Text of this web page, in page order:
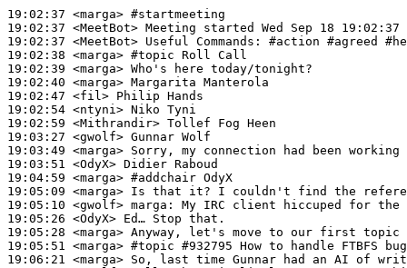
19:02:37 <marga> #startmeeting
19:02:37 <MeetBot>
19:02:37 <MeetBot>
19:02:38 <marga> #topic Roll Call
19:02:39 <marga>
19:02:40 <marga>
19:02:47 <fil>
19:02:54 <ntyni>
19:02:59 <Mithrandir>
19:03:27 <gwolf>
19:03:49 <marga>
19:03:51 <OdyX>
19:04:59 <marga> #addchair OdyX
19:05:09 <marga>
19:05:10 <gwolf> marga:
19:05:26 <OdyX>
19:05:28 <marga>
19:05:51 <marga> #topic #932795 How to handle FTBFS
19:06:21 <marga>